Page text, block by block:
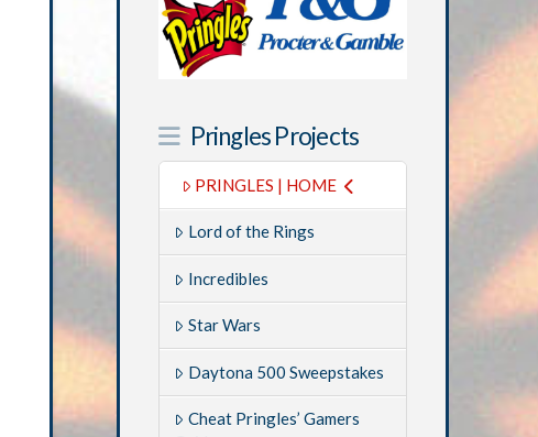
Pringles Projects
PRINGLES | HOME
Lord of the Rings
Incredibles
Star Wars
Daytona 500 Sweepstakes
Cheat Pringles’ Gamers